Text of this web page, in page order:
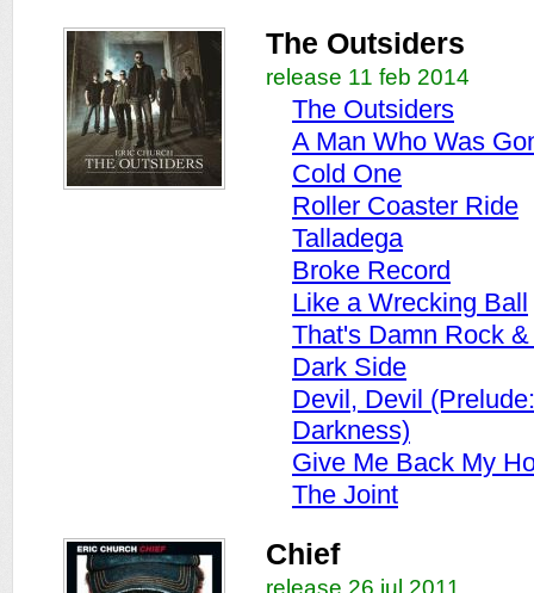
The Outsiders
release 11 feb 2014
The Outsiders
A Man Who Was
Cold One
Roller Coaster Ride
Talladega
Broke Record
Like a Wrecking Ball
That's Damn Rock
Dark Side
Devil, Devil
Darkness)
Give Me Back My
The Joint
Chief
release 26 jul 2011